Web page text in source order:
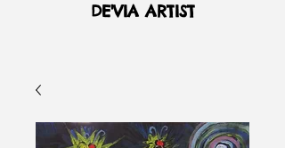
DE'VIA ARTIST